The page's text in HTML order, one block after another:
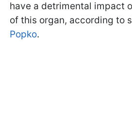
have a detrimental impact
of this organ, according to
Popko.